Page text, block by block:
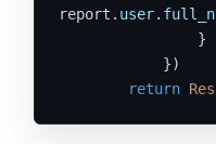
report. user.
}
})
return